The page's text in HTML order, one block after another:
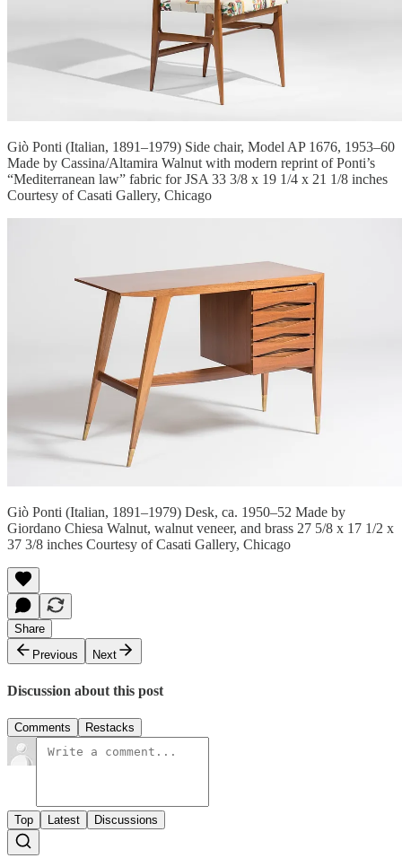
Giò Ponti (Italian, 1891–1979) Side chair, Model AP 1676, 1953–60
Made by Cassina/Altamira Walnut with modern reprint of Ponti’s
“Mediterranean law” fabric for JSA 33 3/8 x 19 1/4 x 21 1/8 inches
Courtesy of Casati Gallery, Chicago
Giò Ponti (Italian, 1891–1979) Desk, ca. 1950–52 Made by
Giordano Chiesa Walnut, walnut veneer, and brass 27 5/8 x 17 1/2 x
37 3/8 inches Courtesy of Casati Gallery, Chicago
Share
Previous
Next
Discussion about this post
Comments Restacks
Top Latest Discussions